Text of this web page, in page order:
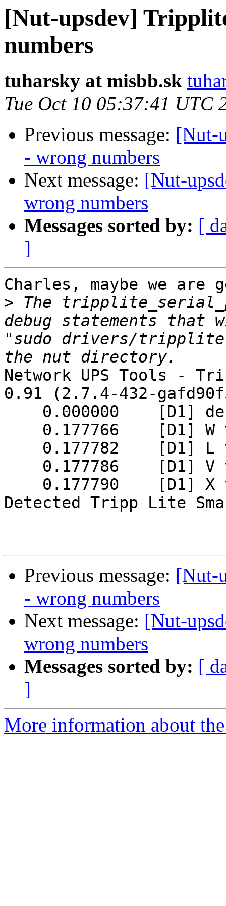
[Nut-upsdev]
numbers
tuharsky at misbb.sk
Tue Oct 10 05:37:41 UTC
Previous message: [Nut-
- wrong numbers
Next message: [Nut-
wrong numbers
Messages sorted by: [
]
Charles, maybe we
> The
debug statements
"sudo drivers/tripplite
Network UPS Tools -
0.91 (2.7.4-432-
Detected Tripp Lite
Previous message: [Nut-
- wrong numbers
Next message: [Nut-
wrong numbers
Messages sorted by: [
]
More information about